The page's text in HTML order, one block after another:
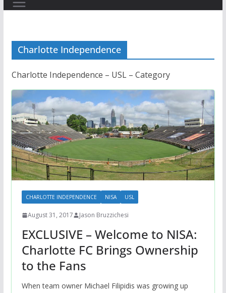
Charlotte Independence
Charlotte Independence – USL – Category
CHARLOTTE INDEPENDENCE NISA USL
August 31, 2017 Jason Bruzzichesi
EXCLUSIVE – Welcome to NISA:
Charlotte FC Brings Ownership
to the Fans
When team owner Michael Filipidis was growing up